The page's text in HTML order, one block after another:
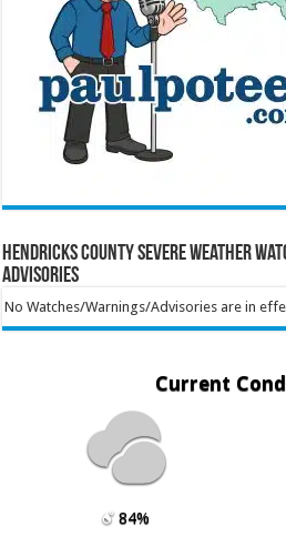
Hendricks County Severe Weather
Advisories
No Watches/Warnings/Advisories are in
Current
84%